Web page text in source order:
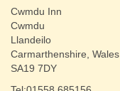
Cwmdu Inn
Cwmdu
Llandeilo
Carmarthenshire, Wales
SA19 7DY